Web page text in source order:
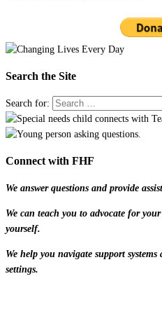
Search the Site
Search for:
Connect with FHF
We answer questions and provide
We can teach you to advocate for
yourself.
We help you navigate support
settings.